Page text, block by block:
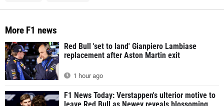
More F1 news
Red Bull 'set to land' Gianpiero Lambiase
replacement after Aston Martin exit
1 hour ago
F1 News Today: Verstappen's ulterior motive to